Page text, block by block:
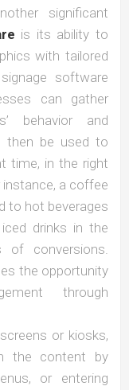
significant
is its ability to
with tailored
software
can gather
behavior and
then be used to
time, in the right
instance, a coffee
to hot beverages
drinks in the
of conversions.
the opportunity
through
or kiosks,
the content by
or entering